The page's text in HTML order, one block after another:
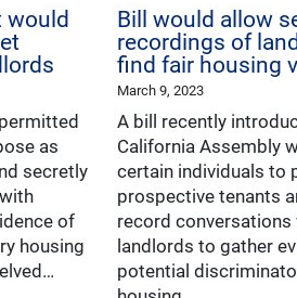
would
as
secretly
of
housing
Bill would allow
recordings of
find fair housing
March 9, 2023
A bill recently
California Assembly
certain individuals to
prospective tenants
record conversations
landlords to gather
potential